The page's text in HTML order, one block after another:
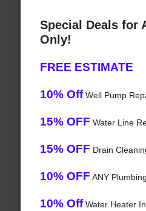
Special Deals for
Only!
FREE ESTIMATE
10% OffWell Pump
15% OFF Water Line
15% OFF Drain
10% OFF ANY
10% OffWater Heater